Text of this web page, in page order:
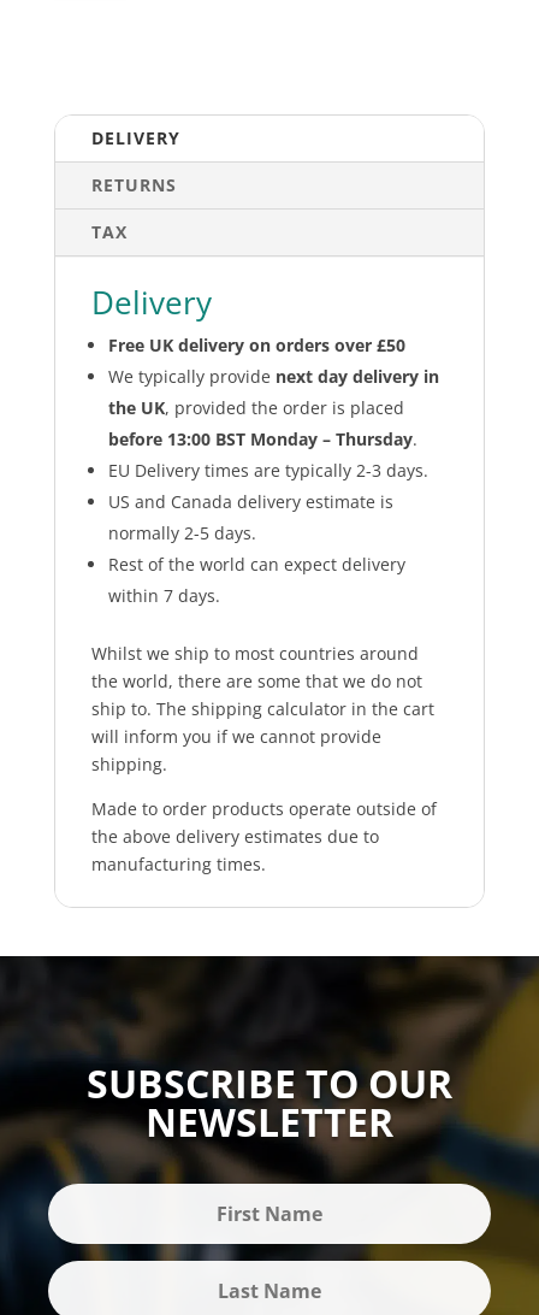
Defenders
Visor
quantity
DELIVERY
RETURNS
TAX
Delivery
Free UK delivery on orders over £50
We typically provide next day delivery in
the UK, provided the order is placed
before 13:00 BST Monday – Thursday.
EU Delivery times are typically 2-3 days.
US and Canada delivery estimate is
normally 2-5 days.
Rest of the world can expect delivery
within 7 days.
Whilst we ship to most countries around
the world, there are some that we do not
ship to. The shipping calculator in the cart
will inform you if we cannot provide
shipping.
Made to order products operate outside of
the above delivery estimates due to
manufacturing times.
SUBSCRIBE TO OUR
NEWSLETTER